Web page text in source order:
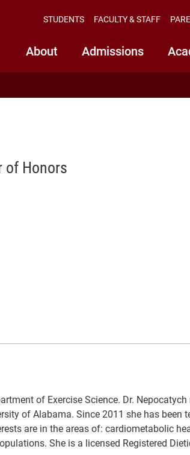
About Admissions
STUDENTS FACULTY & STAFF
of Honors
of Exercise Science. Dr.
of Alabama. Since 2011 she has been
are in the areas of: cardiometabolic
She is a licensed